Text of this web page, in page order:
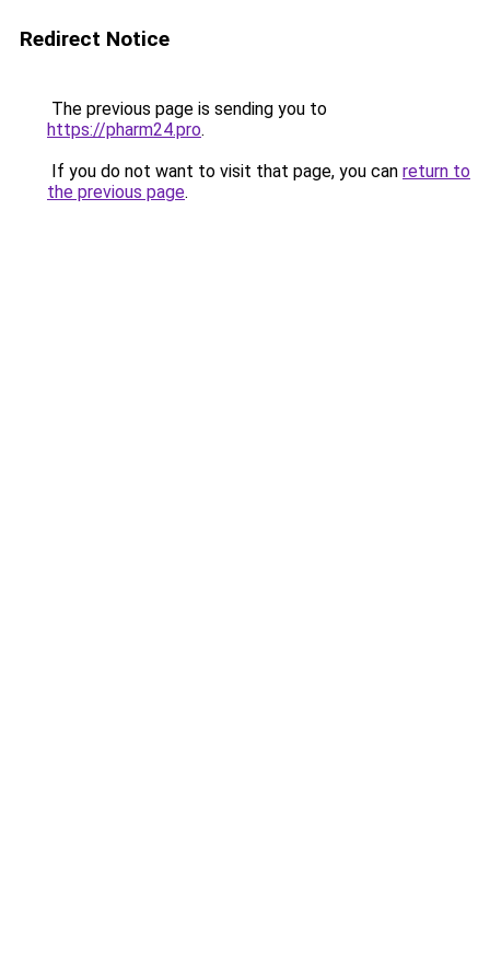
Redirect Notice
The previous page is sending you to
https://pharm24.pro.
If you do not want to visit that page, you can return to
the previous page.